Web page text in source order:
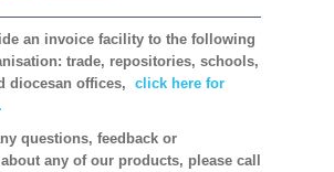
an invoice facility to the following
trade, repositories, schools,
diocesan offices, click here for
questions, feedback or
any of our products, please call